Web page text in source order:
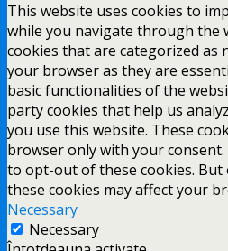
This website uses cookies to
while you navigate through the
cookies that are categorized as
your browser as they are
basic functionalities of the
party cookies that help us
you use this website. These
browser only with your
to opt-out of these cookies.
these cookies may affect your
Necessary
Necessary